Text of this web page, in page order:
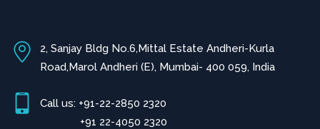
2, Sanjay Bldg No.6,Mittal Estate Andheri-Kurla
Road,Marol Andheri (E), Mumbai- 400 059, India
Call us: +91-22-2850 2320
+91 22-4050 2320